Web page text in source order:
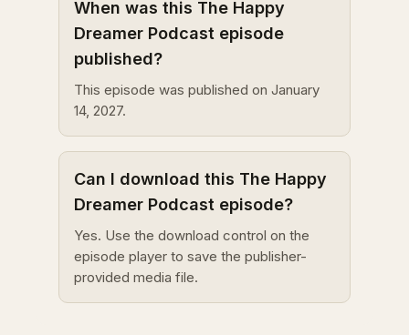
When was this The Happy
Dreamer Podcast episode
published?
This episode was published on January
14, 2027.
Can I download this The Happy
Dreamer Podcast episode?
Yes. Use the download control on the
episode player to save the publisher-
provided media file.